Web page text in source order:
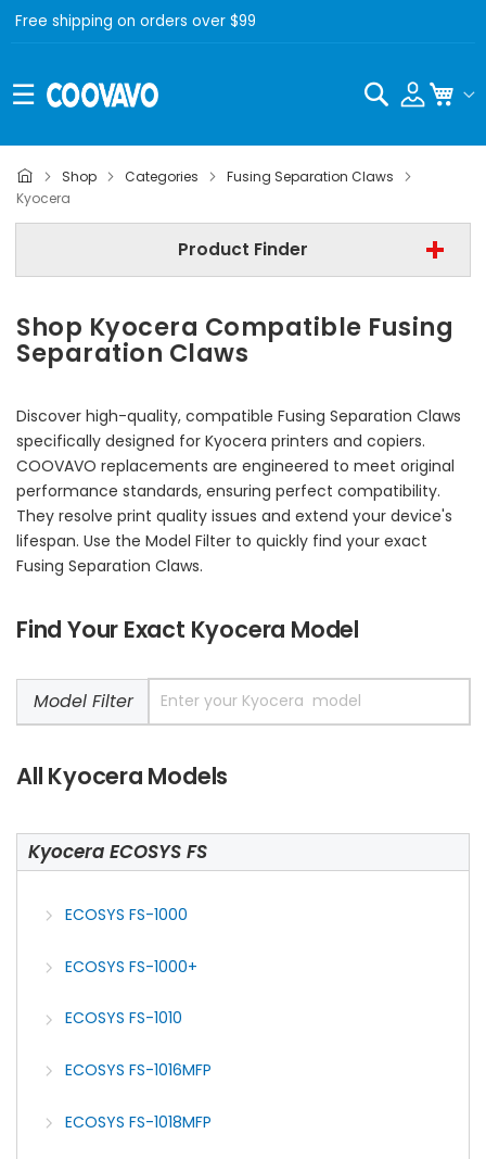
Free shipping on orders over $99
Search
Shop Categories
Fusing Separation Claws
Kyocera
Product Finder
- All Brand -
Step 2 | - Select Model -
Step 3 | - Select Category -
Find Now
Shop Kyocera Compatible Fusing
Separation Claws
Discover high-quality, compatible Fusing Separation Claws
specifically designed for Kyocera printers and copiers.
COOVAVO replacements are engineered to meet original
performance standards, ensuring perfect compatibility.
They resolve print quality issues and extend your device's
lifespan. Use the Model Filter to quickly find your exact
Fusing Separation Claws.
Find Your Exact Kyocera Model
Model Filter
All Kyocera Models
Kyocera ECOSYS FS
ECOSYS FS-1000
ECOSYS FS-1000+
ECOSYS FS-1010
ECOSYS FS-1016MFP
ECOSYS FS-1018MFP